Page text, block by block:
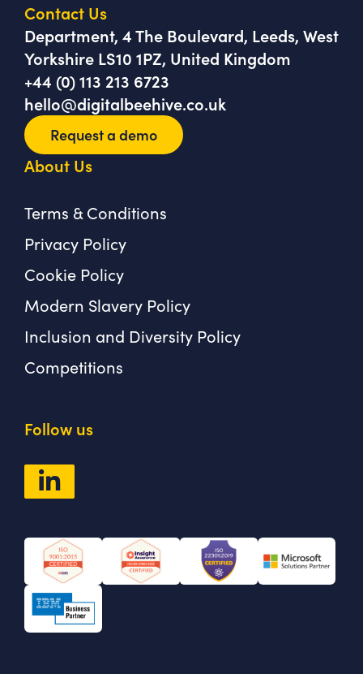
Contact Us
Department, 4 The Boulevard, Leeds, West
Yorkshire LS10 1PZ, United Kingdom
+44 (0) 113 213 6723
hello@digitalbeehive.co.uk
Request a demo
About Us
Terms & Conditions
Privacy Policy
Cookie Policy
Modern Slavery Policy
Inclusion and Diversity Policy
Competitions
Follow us